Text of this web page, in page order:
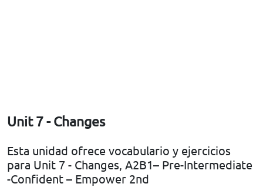
Unit 7 - Changes
Esta unidad ofrece vocabulario y ejercicios
para Unit 7 - Changes, A2B1– Pre-Intermediate
-Confident – Empower 2nd